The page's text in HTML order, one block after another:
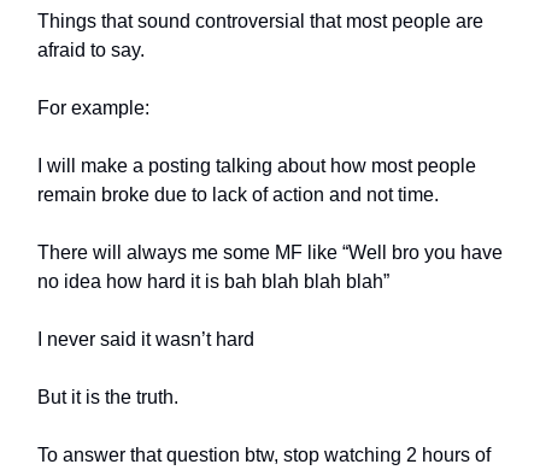
Things that sound controversial that most people are
afraid to say.
For example:
I will make a posting talking about how most people
remain broke due to lack of action and not time.
There will always me some MF like “Well bro you have
no idea how hard it is bah blah blah blah”
I never said it wasn’t hard
But it is the truth.
To answer that question btw, stop watching 2 hours of